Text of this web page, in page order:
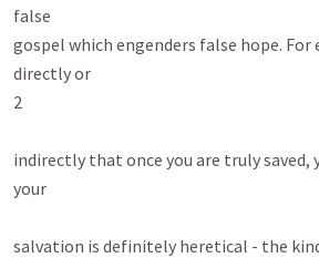
false
gospel which engenders false hope.
directly or
2
indirectly that once you are truly saved,
your
salvation is definitely heretical - the